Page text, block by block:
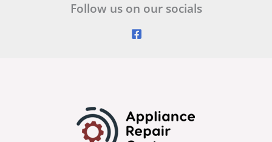
Follow us on our socials